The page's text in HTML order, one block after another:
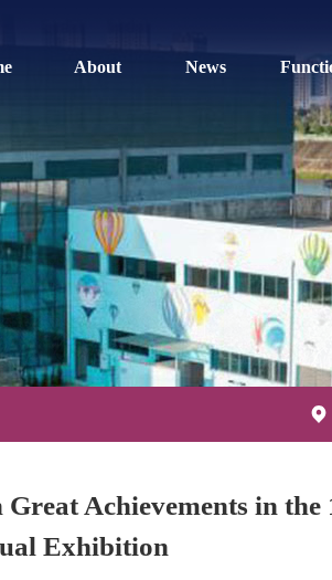
Achievements in the
Exhibition
About News